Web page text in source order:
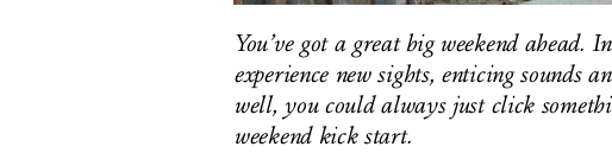
You’ve got a great big weekend ahead.
experience new sights, enticing sounds
well, you could always just click
weekend kick start.